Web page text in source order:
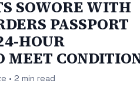
SOWORE WITH
PASSPORT
HOUR
MEET
• 2 min read